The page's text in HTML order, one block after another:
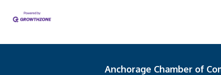
Anchorage Chamber of